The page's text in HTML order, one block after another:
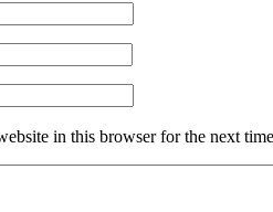
in this browser for the next